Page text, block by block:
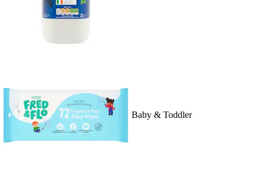
Baby & Toddler